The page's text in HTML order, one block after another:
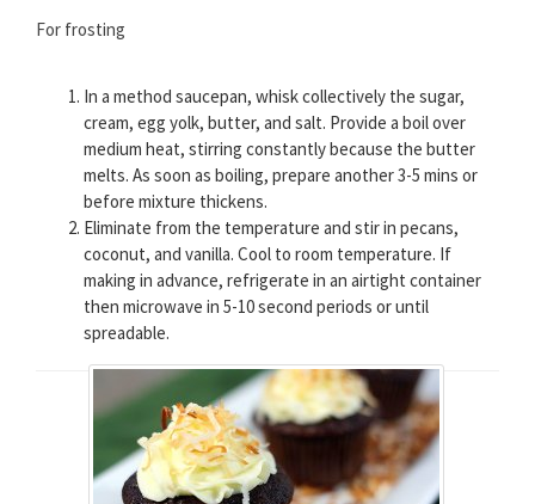
For frosting
In a method saucepan, whisk collectively the sugar,
cream, egg yolk, butter, and salt. Provide a boil over
medium heat, stirring constantly because the butter
melts. As soon as boiling, prepare another 3-5 mins or
before mixture thickens.
Eliminate from the temperature and stir in pecans,
coconut, and vanilla. Cool to room temperature. If
making in advance, refrigerate in an airtight container
then microwave in 5-10 second periods or until
spreadable.